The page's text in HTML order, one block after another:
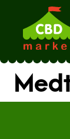
Skip to main